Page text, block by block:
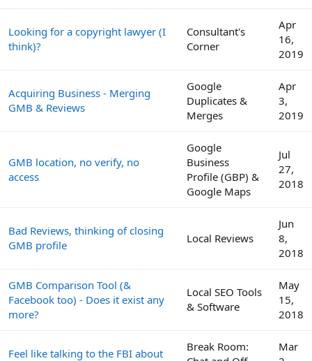
Looking for a copyright lawyer (I
think)?
Consultant's
Corner
Apr
16,
2019
Acquiring Business - Merging
GMB & Reviews
Google
Duplicates &
Merges
Apr
3,
2019
GMB location, no verify, no
access
Google
Business
Profile (GBP) &
Google Maps
Jul
27,
2018
Bad Reviews, thinking of closing
GMB profile
Local Reviews
Jun
8,
2018
GMB Comparison Tool (&
Facebook too) - Does it exist any
more?
Local SEO Tools
& Software
May
15,
2018
Feel like talking to the FBI about
Break Room:
Mar